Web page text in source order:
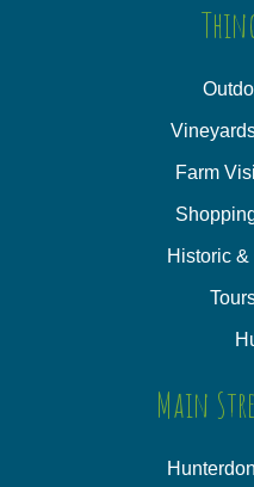
Farm
Historic
Main